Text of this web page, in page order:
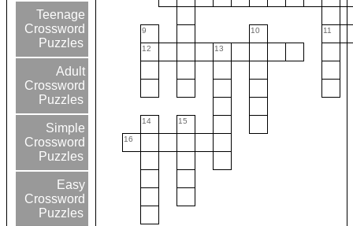
Teenage
Crossword
Puzzles
Adult
Crossword
Puzzles
Simple
Crossword
Puzzles
Easy
Crossword
Puzzles
9 10 11
12 13
14 15
16